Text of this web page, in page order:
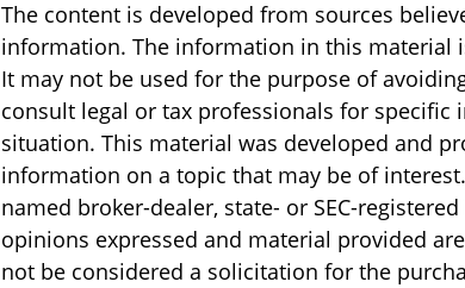
The content is developed from sources
information. The information in this material
It may not be used for the purpose of
consult legal or tax professionals for
situation. This material was developed and
information on a topic that may be of
named broker-dealer, state- or SEC-
opinions expressed and material provided
not be considered a solicitation for the